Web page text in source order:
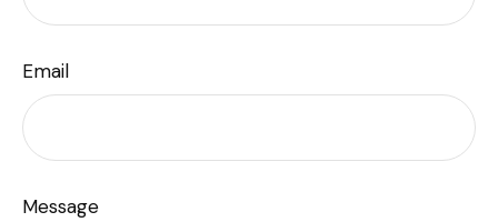
Email
Message